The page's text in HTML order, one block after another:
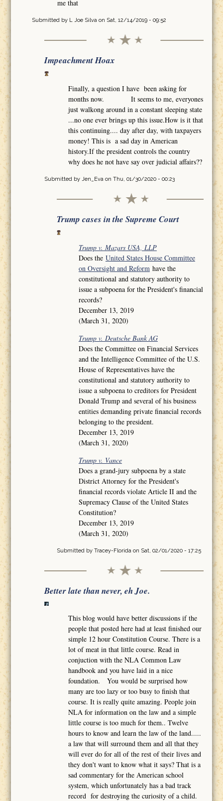
me that
Submitted by L Joe Silvaon Sat, 12/14/2019 - 09:52
Impeachment Hoax
Finally, a question I have been asking for
months now. It seems to me, everyones
just walkong around in a constant sleeping state
...no one ever brings up this issue.How is it that
this continuing.... day after day, with taxpayers
money! This is a sad day in American
history.If the president controls the country
why does he not have say over judicial affairs??
Submitted by Jen_Evaon Thu, 01/30/2020 - 00:23
Trump cases in the Supreme Court
Trump v. Mazars USA, LLP
Does the United States House Committee
on Oversight and Reformhave the
constitutional and statutory authority to
issue a subpoena for the President's financial
records?
December 13, 2019
(March 31, 2020)
Trump v. Deutsche Bank AG
Does the Committee on Financial Services
and the Intelligence Committee of the U.S.
House of Representatives have the
constitutional and statutory authority to
issue a subpoena to creditors for President
Donald Trump and several of his business
entities demanding private financial records
belonging to the president.
December 13, 2019
(March 31, 2020)
Trump v. Vance
Does a grand-jury subpoena by a state
District Attorney for the President's
financial records violate Article II and the
Supremacy Clause of the United States
Constitution?
December 13, 2019
(March 31, 2020)
Submitted by Tracey-Floridaon Sat, 02/01/2020 - 17:25
Better late than never, eh Joe.
This blog would have better discussions if the
people that posted here had at least finished our
simple 12 hour Constitution Course. There is a
lot of meat in that little course. Read in
conjuction with the NLA Common Law
handbook and you have laid in a nice
foundation. You would be surprised how
many are too lazy or too busy to finish that
course. It is really quite amazing. People join
NLA for information on the law and a simple
little course is too much for them.. Twelve
hours to know and learn the law of the land.....
a law that will surround them and all that they
will ever do for all of the rest of their lives and
they don't want to know what it says? That is a
sad commentary for the American school
system, which unfortunately has a bad track
record for destroying the curiosity of a child.